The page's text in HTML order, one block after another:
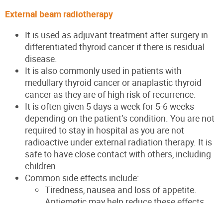
External beam radiotherapy
It is used as adjuvant treatment after surgery in
differentiated thyroid cancer if there is residual
disease.
It is also commonly used in patients with
medullary thyroid cancer or anaplastic thyroid
cancer as they areof high riskof recurrence.
It is often given 5 days a week for 5-6 weeks
depending on the patient’s condition. You are not
required to stay in hospital as you are not
radioactive under external radiation therapy. It is
safe to have close contact with others, including
children.
Common side effects include:
Tiredness, nausea and loss of appetite.